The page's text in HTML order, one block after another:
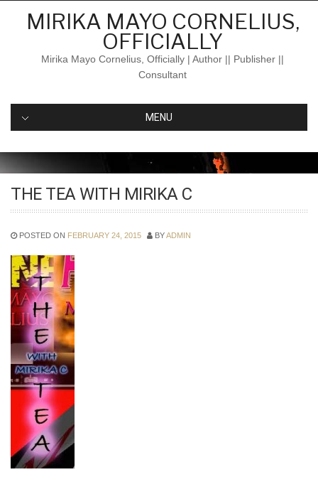
MIRIKA MAYO CORNELIUS,
OFFICIALLY
Mirika Mayo Cornelius, Officially | Author || Publisher ||
Consultant
MENU
THE TEA WITH MIRIKA C
POSTED ON FEBRUARY 24, 2015 BYADMIN